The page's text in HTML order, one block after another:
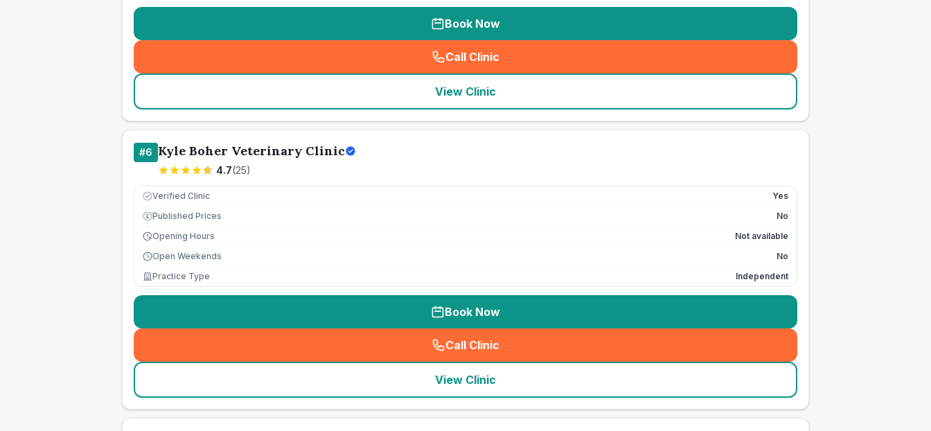
Book Now
Call Clinic
( seo_lab_card_freephone
View Clinic
#6 Kyle Boher Veterinary Clinic
4.7(25)
Verified Clinic Yes
£ Published Prices
No
Opening Hours
Not available
Open Weekends
No
Practice Type
Independent
Book Now
Call Clinic
( seo_lab_card_freephone
View Clinic